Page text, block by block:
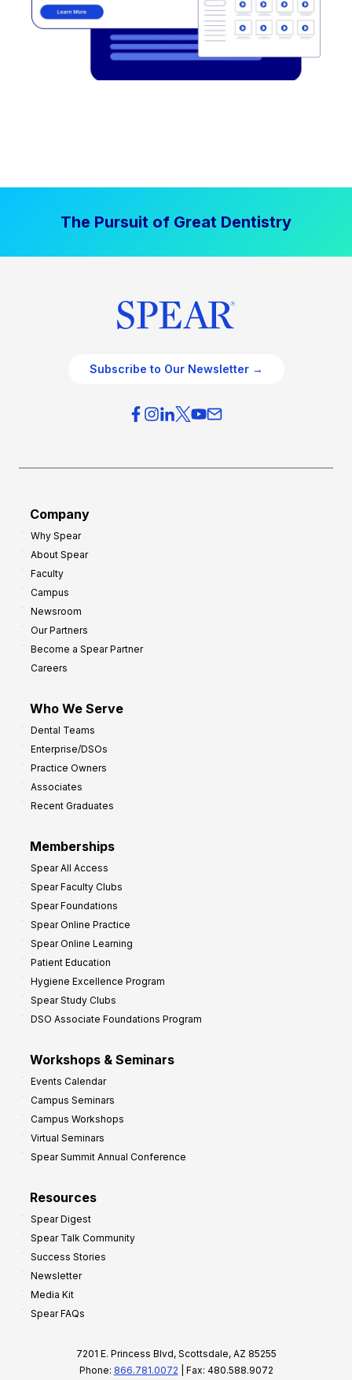
The Pursuit of Great Dentistry
Subscribe to Our Newsletter →
Company
Why Spear
About Spear
Faculty
Campus
Newsroom
Our Partners
Become a Spear Partner
Careers
Who We Serve
Dental Teams
Enterprise/DSOs
Practice Owners
Associates
Recent Graduates
Memberships
Spear All Access
Spear Faculty Clubs
Spear Foundations
Spear Online Practice
Spear Online Learning
Patient Education
Hygiene Excellence Program
Spear Study Clubs
DSO Associate Foundations Program
Workshops & Seminars
Events Calendar
Campus Seminars
Campus Workshops
Virtual Seminars
Spear Summit Annual Conference
Resources
Spear Digest
Spear Talk Community
Success Stories
Newsletter
Media Kit
Spear FAQs
7201 E. Princess Blvd, Scottsdale, AZ 85255
Phone: 866.781.0072 | Fax: 480.588.9072